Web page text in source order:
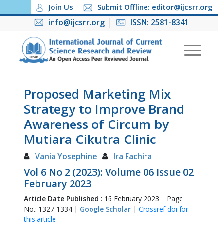
Join Us Submit Offline: editor@ijcsrr.org
info@ijcsrr.org ISSN: 2581-8341
Proposed Marketing Mix
Strategy to Improve Brand
Awareness of Circum by
Mutiara Cikutra Clinic
Vania Yosephine Ira Fachira
Vol 6 No 2 (2023): Volume 06 Issue 02
February 2023
Article Date Published : 16 February 2023 | Page
No.: 1327-1334 | Google Scholar| Crossref doi for
this article